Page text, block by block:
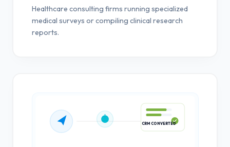
Healthcare consulting firms running specialized
medical surveys or compiling clinical research
reports.